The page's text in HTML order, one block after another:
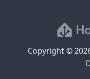
Copyright ©